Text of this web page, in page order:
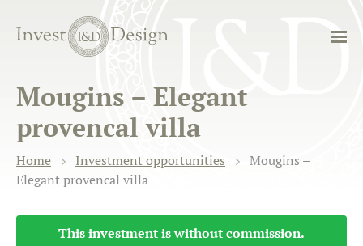
Mougins – Elegant
provencal villa
Home Investment opportunities
Mougins –
Elegant provencal villa
This investment is without commission.